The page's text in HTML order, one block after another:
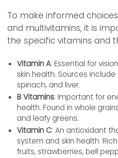
To make informed
and multivitamins, it is
the specific vitamins and
Vitamin A: Essential for
skin health. Sources
spinach, and liver.
B Vitamins: Important for
health. Found in whole
and leafy greens.
Vitamin C: An antioxidant
system and skin health.
fruits, strawberries, bell